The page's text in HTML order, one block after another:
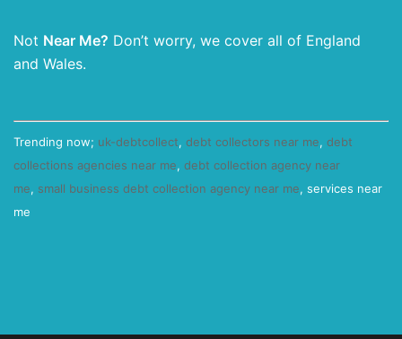
Not Near Me? Don’t worry, we cover all of England
and Wales.
Trending now; uk-debtcollect, debt collectors near me, debt
collections agencies near me, debt collection agency near
me, small business debt collection agency near me, services near
me